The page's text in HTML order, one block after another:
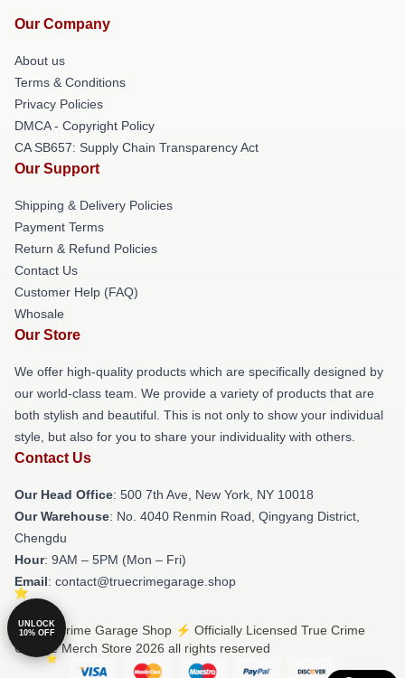
Our Company
About us
Terms & Conditions
Privacy Policies
DMCA - Copyright Policy
CA SB657: Supply Chain Transparency Act
Our Support
Shipping & Delivery Policies
Payment Terms
Return & Refund Policies
Contact Us
Customer Help (FAQ)
Whosale
Our Store
We offer high-quality products which are specifically designed by
our world-class team. We provide a variety of products that are
both stylish and beautiful. This is not only to show your individual
style, but also for you to share your individuality with others.
Contact Us
Our Head Office: 500 7th Ave, New York, NY 10018
Our Warehouse: No. 4040 Renmin Road, Qingyang District,
Chengdu
Hour: 9AM – 5PM (Mon – Fri)
Email: contact@truecrimegarage.shop
© True Crime Garage Shop ⚡️ Officially Licensed True Crime
Garage Merch Store 2026 all rights reserved
UNLOCK
10% OFF